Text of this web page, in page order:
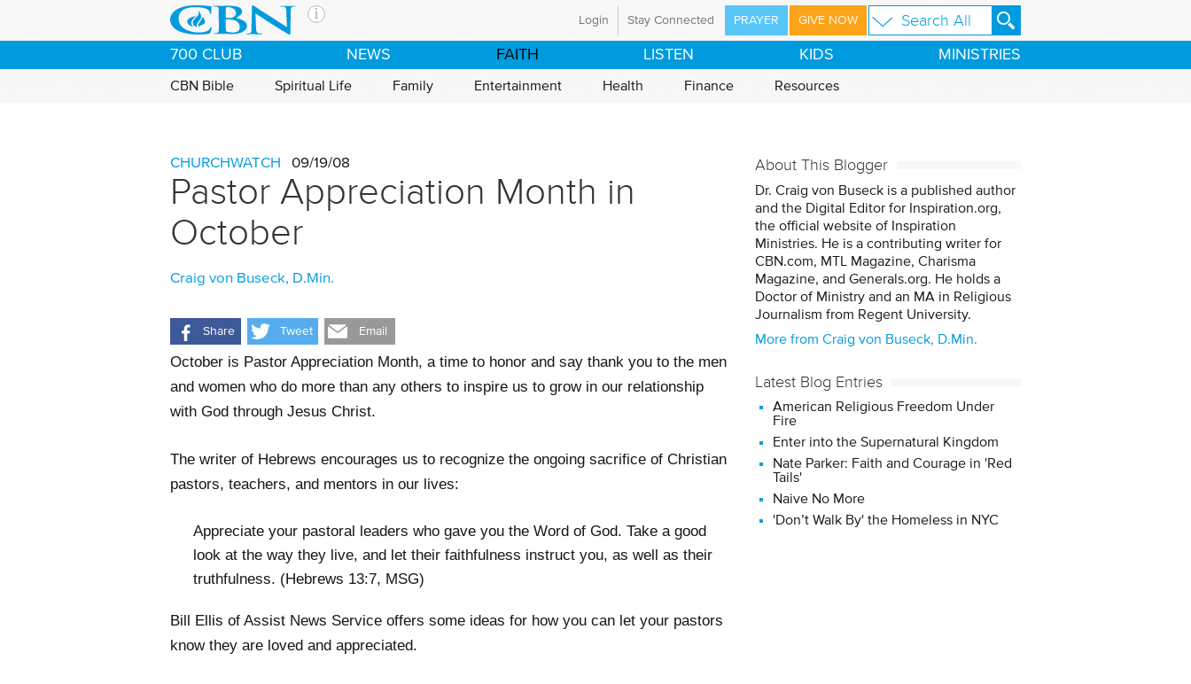
Login Stay Connected PRAYER GIVE NOW
The Christian Broadcasting Network
CBN is a global ministry committed to preparing the nations
of the world for the coming of Jesus Christ through mass
hour prayer line at 800-700-7000. CBN's ministry is made
700 CLUB NEWS FAITH LISTEN KIDS MINISTRIES
CBN Bible Spiritual Life Family Entertainment Health Finance Resources
CHURCHWATCH 09/19/08
Pastor Appreciation Month in
October
Craig von Buseck, D.Min.
Share Tweet Email
October is Pastor Appreciation Month, a time to honor and say thank you to the men
and women who do more than any others to inspire us to grow in our relationship
with God through Jesus Christ.
The writer of Hebrews encourages us to recognize the ongoing sacrifice of Christian
pastors, teachers, and mentors in our lives:
Appreciate your pastoral leaders who gave you the Word of God. Take a good
look at the way they live, and let their faithfulness instruct you, as well as their
truthfulness. (Hebrews 13:7, MSG)
Bill Ellis of Assist News Service offers some ideas for how you can let your pastors
know they are loved and appreciated.
About This Blogger
Dr. Craig von Buseck is a published author
and the Digital Editor for Inspiration.org,
the official website of Inspiration
Ministries. He is a contributing writer for
CBN.com, MTL Magazine, Charisma
Magazine, and Generals.org. He holds a
Doctor of Ministry and an MA in Religious
Journalism from Regent University.
More from Craig von Buseck, D.Min.
Latest Blog Entries
American Religious Freedom Under
Fire
Enter into the Supernatural Kingdom
Nate Parker: Faith and Courage in 'Red
Tails'
Naive No More
'Don’t Walk By' the Homeless in NYC